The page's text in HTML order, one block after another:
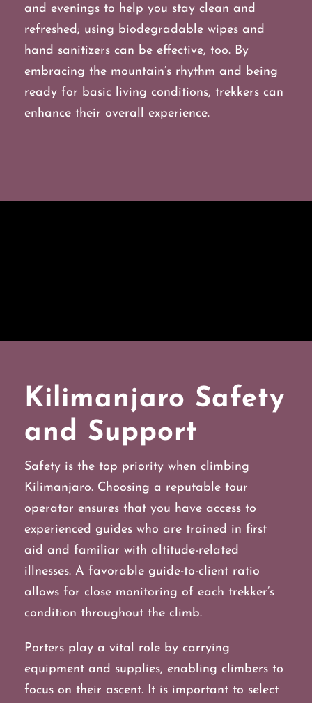
and evenings to help you stay clean and
refreshed; using biodegradable wipes and
hand sanitizers can be effective, too. By
embracing the mountain’s rhythm and being
ready for basic living conditions, trekkers can
enhance their overall experience.
Kilimanjaro Safety
and Support
Safety is the top priority when climbing
Kilimanjaro. Choosing a reputable tour
operator ensures that you have access to
experienced guides who are trained in first
aid and familiar with altitude-related
illnesses. A favorable guide-to-client ratio
allows for close monitoring of each trekker’s
condition throughout the climb.
Porters play a vital role by carrying
equipment and supplies, enabling climbers to
focus on their ascent. It is important to select